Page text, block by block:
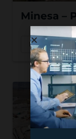
Minesa –
Read More